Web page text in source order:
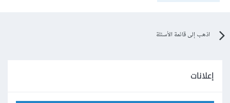
اذهب إلى قائمة الأسئلة
إعلانات